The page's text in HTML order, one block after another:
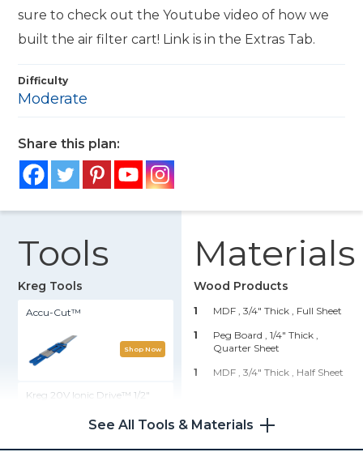
sure to check out the Youtube video of how we
built the air filter cart! Link is in the Extras Tab.
Difficulty
Moderate
Share this plan:
Tools
Kreg Tools
Accu-Cut™
Shop Now
Kreg 20V Ionic Drive™ 1/2"
Materials
Wood Products
1 MDF , 3/4" Thick , Full Sheet
1
Peg Board , 1/4" Thick ,
Quarter Sheet
1
MDF , 3/4" Thick , Half Sheet
See All Tools & Materials